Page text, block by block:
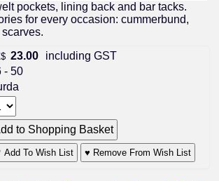
pockets, lining back and bar tacks.
for every occasion: cummerbund,
23.00 including GST
- 50
Add To Wish List ♥ Remove From Wish List